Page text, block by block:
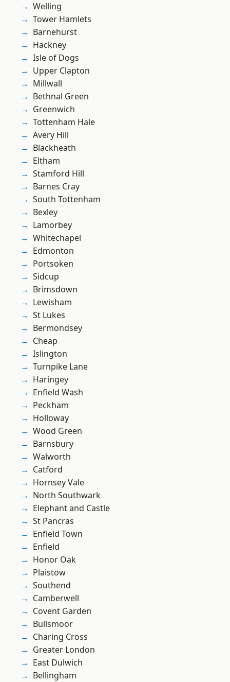
Welling
Tower Hamlets
Barnehurst
Hackney
Isle of Dogs
Upper Clapton
Millwall
Bethnal Green
Greenwich
Tottenham Hale
Avery Hill
Blackheath
Eltham
Stamford Hill
Barnes Cray
South Tottenham
Bexley
Lamorbey
Whitechapel
Edmonton
Portsoken
Sidcup
Brimsdown
Lewisham
St Lukes
Bermondsey
Cheap
Islington
Turnpike Lane
Haringey
Enfield Wash
Peckham
Holloway
Wood Green
Barnsbury
Walworth
Catford
Hornsey Vale
North Southwark
Elephant and Castle
St Pancras
Enfield Town
Enfield
Honor Oak
Plaistow
Southend
Camberwell
Covent Garden
Bullsmoor
Charing Cross
Greater London
East Dulwich
Bellingham